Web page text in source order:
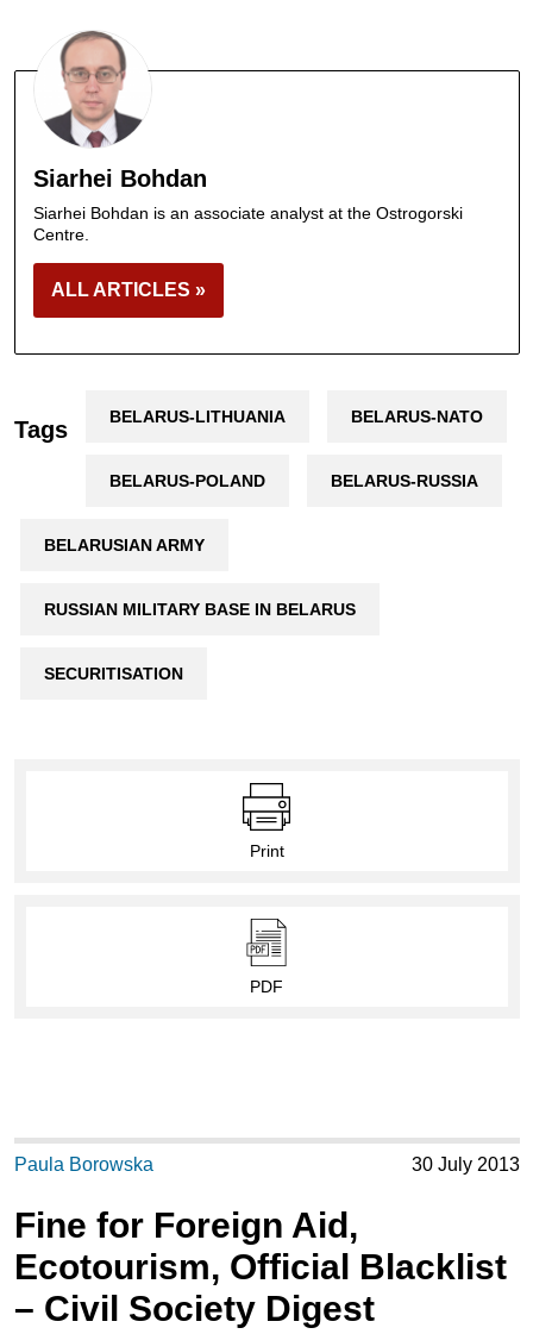
Siarhei Bohdan
Siarhei Bohdan is an associate analyst at the Ostrogorski
Centre.
ALL ARTICLES »
Tags BELARUS-LITHUANIA BELARUS-NATO
BELARUS-POLAND BELARUS-RUSSIA
BELARUSIAN ARMY
RUSSIAN MILITARY BASE IN BELARUS
SECURITISATION
Print
PDF
Paula Borowska 30 July 2013
Fine for Foreign Aid,
Ecotourism, Official Blacklist
– Civil Society Digest